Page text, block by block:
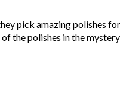
pick amazing polishes
the polishes in the